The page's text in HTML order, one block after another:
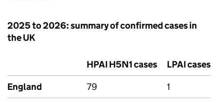
2025 to 2026: summary of confirmed cases in
the UK
HPAI H5N1 cases LPAIcases
England
79
1